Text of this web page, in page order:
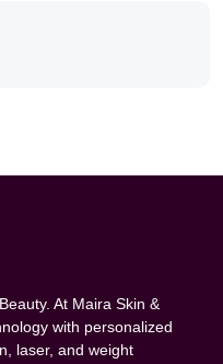
At Maira Skin &
with personalized
laser, and weight